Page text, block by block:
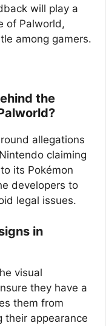
will play a
of Palworld,
among gamers.
the
allegations
claiming
its Pokémon
developers to
legal issues.
in
visual
they have a
them from
their appearance